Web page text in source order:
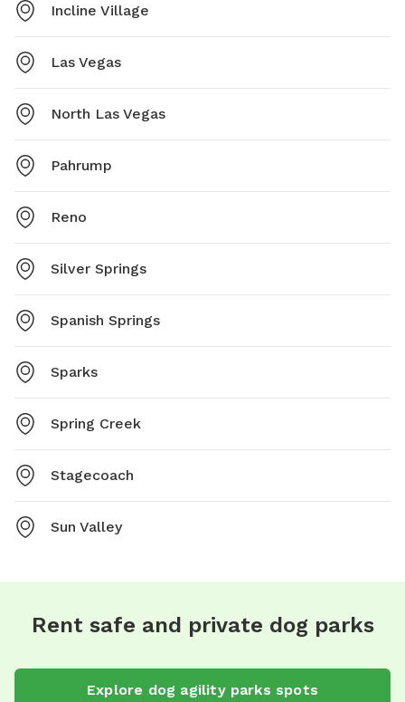
Incline Village
Las Vegas
North Las Vegas
Pahrump
Reno
Silver Springs
Spanish Springs
Sparks
Spring Creek
Stagecoach
Sun Valley
Rent safe and private dog parks
Explore dog agility parks spots